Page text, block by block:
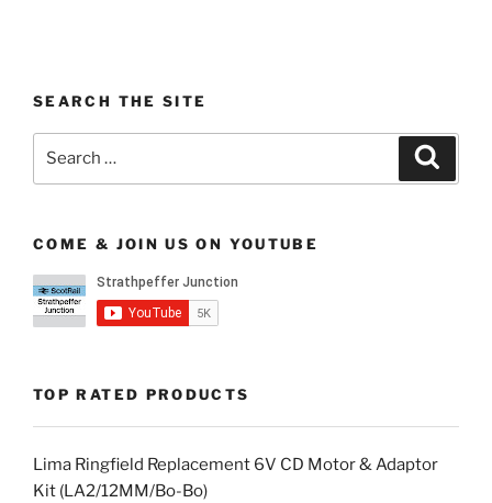
SEARCH THE SITE
COME & JOIN US ON YOUTUBE
TOP RATED PRODUCTS
Lima Ringfield Replacement 6V CD Motor & Adaptor
Kit (LA2/12MM/Bo-Bo)